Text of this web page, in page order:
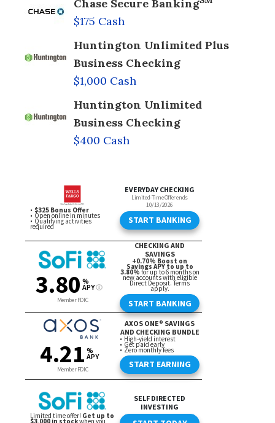
Chase Secure Banking
$175 Cash
Huntington Unlimited Plus
Business Checking
$1,000 Cash
Huntington Unlimited
Business Checking
$400 Cash